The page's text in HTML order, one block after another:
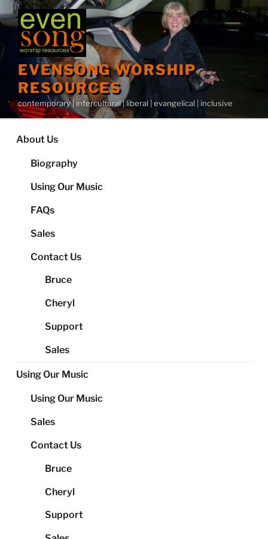
Skip
to
content
EVENSONG WORSHIP
RESOURCES
contemporary | intercultural | liberal | evangelical | inclusive
About Us
Biography
Using Our Music
FAQs
Sales
Contact Us
Bruce
Cheryl
Support
Sales
Using Our Music
Using Our Music
Sales
Contact Us
Bruce
Cheryl
Support